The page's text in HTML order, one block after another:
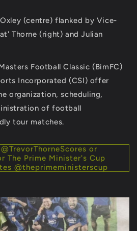
(centre) flanked by Vice-
Thorne (right) and Julian
Football Classic (BimFC)
Incorporated (CSI) offer
organization, scheduling,
of football
tour matches.
or
The Prime Minister's Cup
@theprimeministerscup